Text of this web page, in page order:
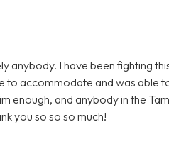
anybody. I have been fighting
to accommodate and was able
enough, and anybody in the
you so so so much!